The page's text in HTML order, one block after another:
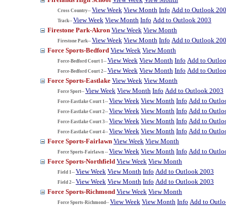
Cross Country-- View Week View Month Info Add to Outlook
Track-- View Week View Month Info Add to Outlook 2003
Firestone Park-Akron View Week View Month
Firestone Park-- View Week View Month Info Add to Outlook
Force Sports-Bedford View Week View Month
Force-Bedford Court 1-- View Week View Month Info Add to
Force-Bedford Court 2-- View Week View Month Info Add to
Force Sports-Eastlake View Week View Month
Force Sport-- View Week View Month Info Add to Outlook 2003
Force-Eastlake Court 1-- View Week View Month Info Add to
Force-Eastlake Court 2-- View Week View Month Info Add to
Force-Eastlake Court 3-- View Week View Month Info Add to
Force-Eastlake Court 4-- View Week View Month Info Add to
Force Sports-Fairlawn View Week View Month
Force Sports-Fairlawn -- View Week View Month Info Add to
Force Sports-Northfield View Week View Month
Field 1-- View Week View Month Info Add to Outlook 2003
Field 2-- View Week View Month Info Add to Outlook 2003
Force Sports-Richmond View Week View Month
Force Sports-Richmond-- View Week View Month Info Add to